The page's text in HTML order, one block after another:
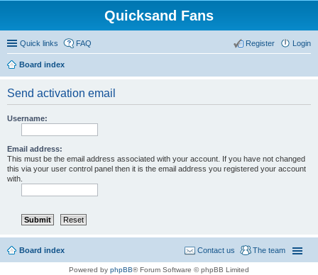
Quicksand Fans
Quick links FAQ Login
Register
Board index
Send activation email
Username:
Email address:
This must be the email address associated with your account. If you have not changed
this via your user control panel then it is the email address you registered your account
with.
Board index The team
Contact us
Powered by phpBB® Forum Software © phpBB Limited